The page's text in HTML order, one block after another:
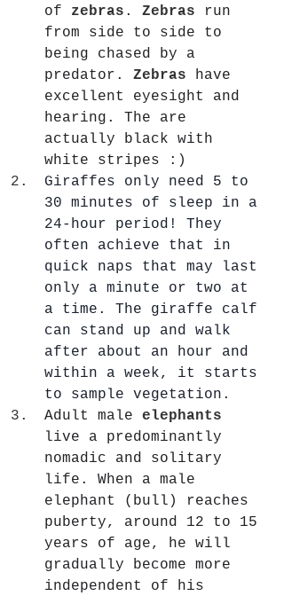
of zebras . Zebras run
from side to side to
being chased by a
predator. Zebras have
excellent eyesight and
hearing. The are
actually black with
white stripes :)
Giraffes only need 5 to
30 minutes of sleep in a
24-hour period! They
often achieve that in
quick naps that may last
only a minute or two at
a time. The giraffe calf
can stand up and walk
after about an hour and
within a week, it starts
to sample vegetation.
Adult male elephants
live a predominantly
nomadic and solitary
life. When a male
elephant (bull) reaches
puberty, around 12 to 15
years of age, he will
gradually become more
independent of his